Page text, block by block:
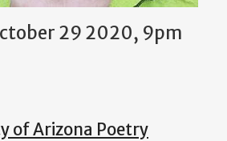
29 2020, 9pm
of Arizona Poetry